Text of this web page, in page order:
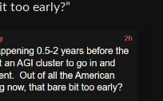
too early?”